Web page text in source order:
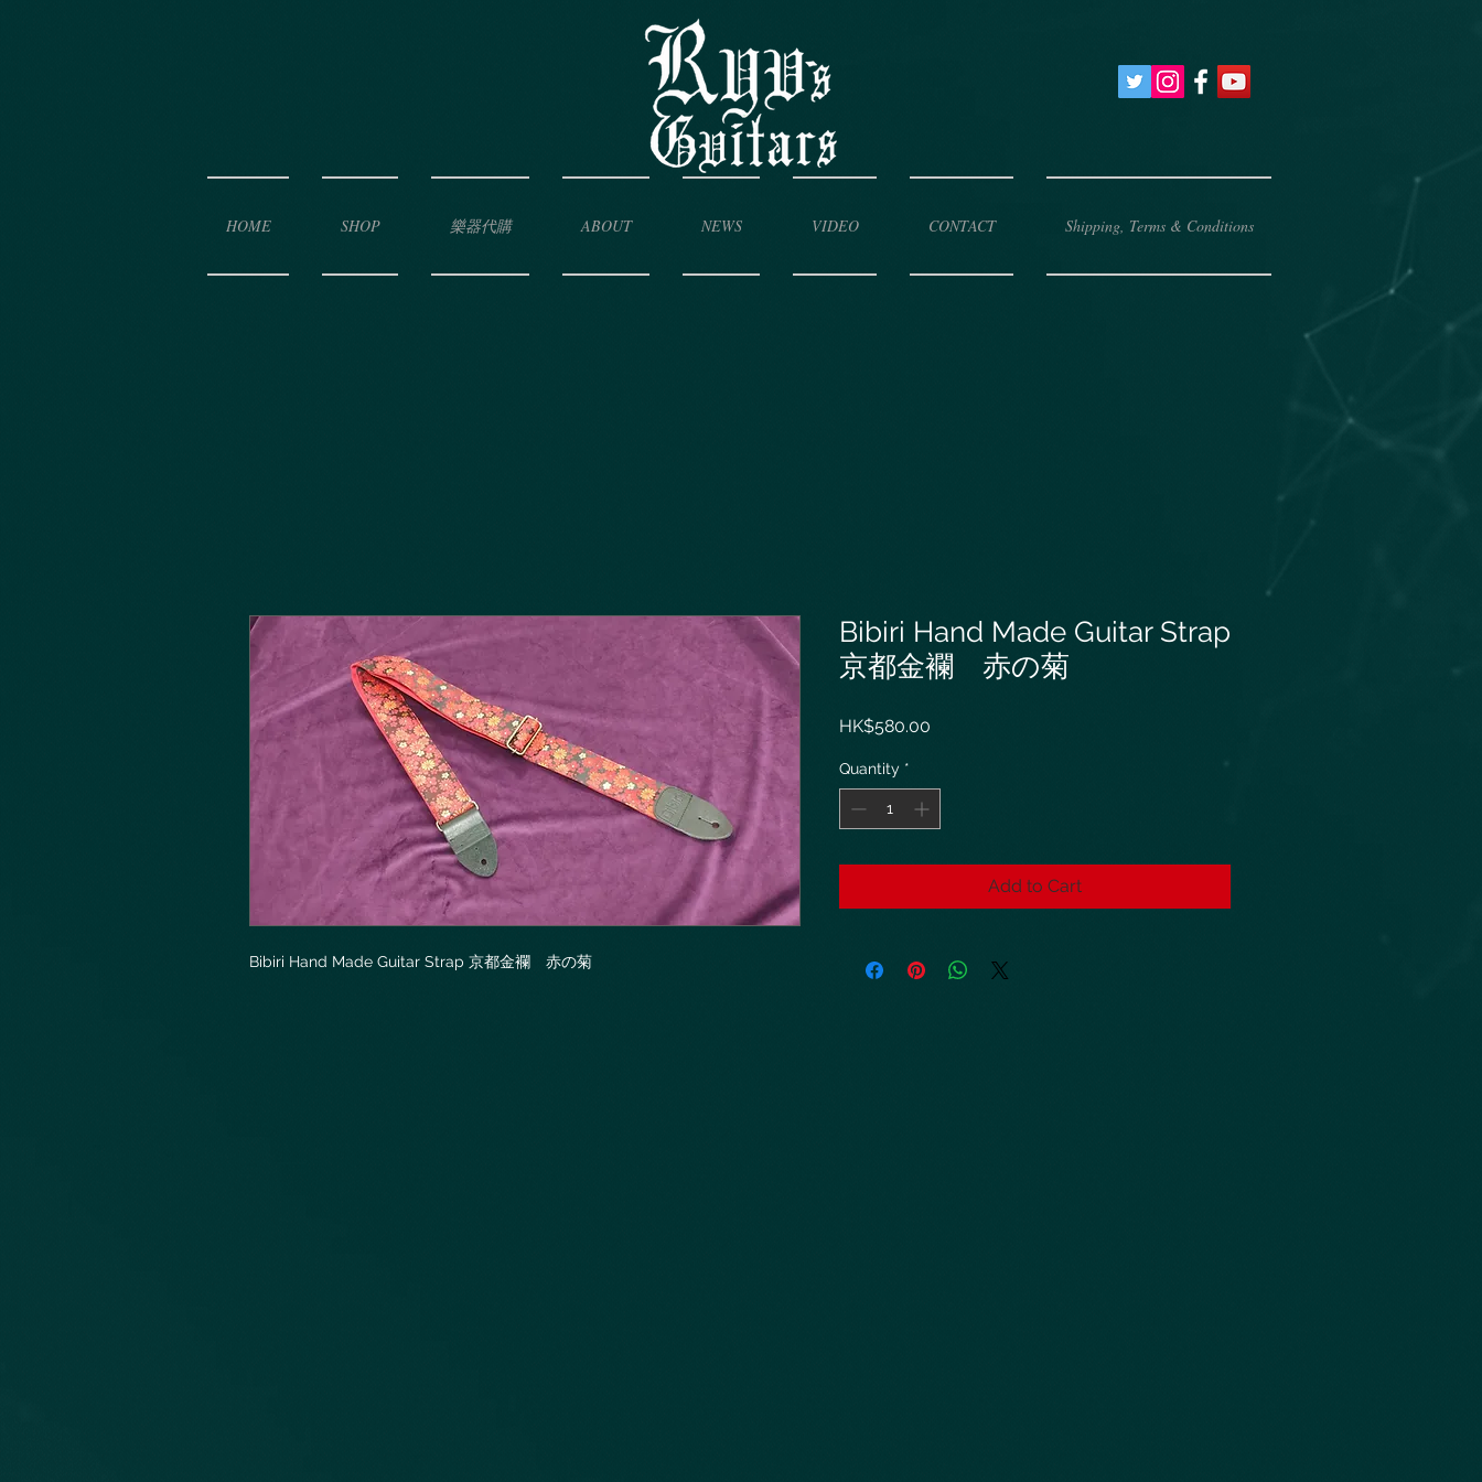
Bibiri Hand Made Guitar Strap 京都金襴 赤の菊
Bibiri Hand Made Guitar Strap
京都金襴 赤の菊
HK$580.00
Quantity *
Add to Cart
HOME SHOP 樂器代購 ABOUT NEWS VIDEO CONTACT Shipping, Terms & Conditions